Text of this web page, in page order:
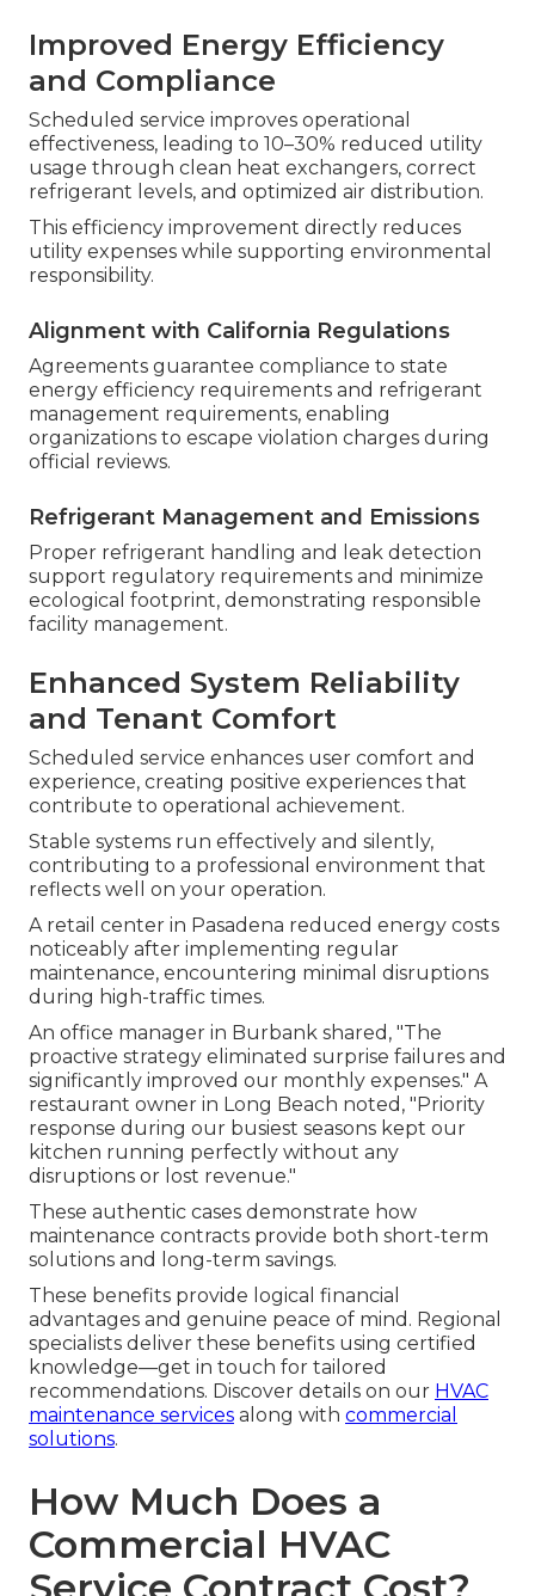
Improved Energy Efficiency
and Compliance
Scheduled service improves operational
effectiveness, leading to 10–30% reduced utility
usage through clean heat exchangers, correct
refrigerant levels, and optimized air distribution.
This efficiency improvement directly reduces
utility expenses while supporting environmental
responsibility.
Alignment with California Regulations
Agreements guarantee compliance to state
energy efficiency requirements and refrigerant
management requirements, enabling
organizations to escape violation charges during
official reviews.
Refrigerant Management and Emissions
Proper refrigerant handling and leak detection
support regulatory requirements and minimize
ecological footprint, demonstrating responsible
facility management.
Enhanced System Reliability
and Tenant Comfort
Scheduled service enhances user comfort and
experience, creating positive experiences that
contribute to operational achievement.
Stable systems run effectively and silently,
contributing to a professional environment that
reflects well on your operation.
A retail center in Pasadena reduced energy costs
noticeably after implementing regular
maintenance, encountering minimal disruptions
during high-traffic times.
An office manager in Burbank shared, "The
proactive strategy eliminated surprise failures and
significantly improved our monthly expenses." A
restaurant owner in Long Beach noted, "Priority
response during our busiest seasons kept our
kitchen running perfectly without any
disruptions or lost revenue."
These authentic cases demonstrate how
maintenance contracts provide both short-term
solutions and long-term savings.
These benefits provide logical financial
advantages and genuine peace of mind. Regional
specialists deliver these benefits using certified
knowledge—get in touch for tailored
recommendations. Discover details on our HVAC
maintenance services along with commercial
solutions.
How Much Does a
Commercial HVAC